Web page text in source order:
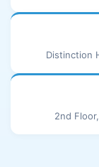
Distinction
2nd